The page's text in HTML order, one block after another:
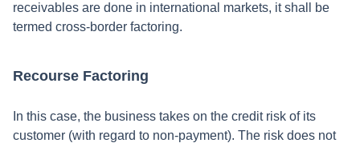
receivables are done in international markets, it shall be
termed cross-border factoring.
Recourse Factoring
In this case, the business takes on the credit risk of its
customer (with regard to non-payment). The risk does not